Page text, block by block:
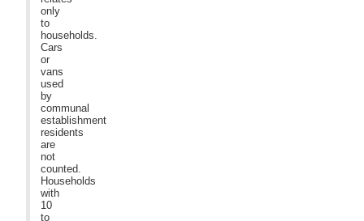
only
to
households.
Cars
or
vans
used
by
communal
establishment
residents
are
not
counted.
Households
with
10
to